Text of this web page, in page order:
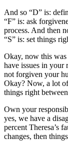
And so “D” is:
“F” is: ask
process. And then
“S” is: set things
Okay, now this
have issues in your
not forgiven your
Okay? Now, a lot
things right
Own your
yes, we have a
percent Theresa’s
changes, then